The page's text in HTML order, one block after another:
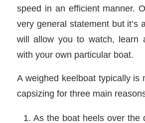
speed in an efficient manner.
very general statement but it’s
will allow you to watch, learn
with your own particular boat.
A weighed keelboat typically is
capsizing for three main
As the boat heels over the